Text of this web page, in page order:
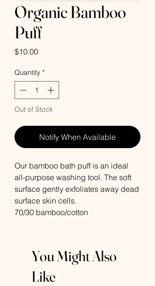
Organic Bamboo
Puff
$10.00Price
Quantity *
Out of Stock
Notify When Available
Our bamboo bath puff is an ideal
all-purpose washing tool. The soft
surface gently exfoliates away dead
surface skin cells.
70/30 bamboo/cotton
You Might Also
Like